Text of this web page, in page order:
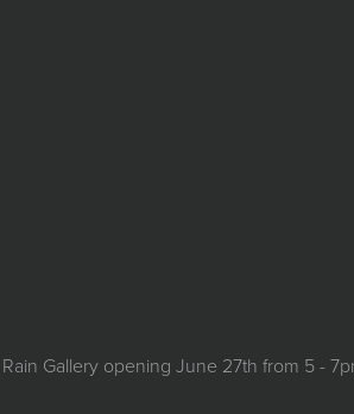
Gallery opening June 27th from 5 -